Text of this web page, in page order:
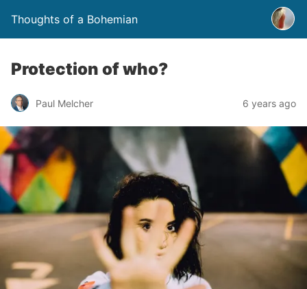
Thoughts of a Bohemian
Protection of who?
Paul Melcher 6 years ago